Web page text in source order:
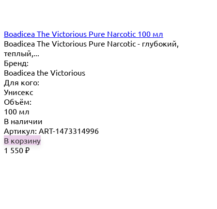
Boadicea The Victorious Pure Narcotic 100 мл
Boadicea The Victorious Pure Narcotic - глубокий,
теплый,...
Бренд:
Boadicea the Victorious
Для кого:
Унисекс
Объём:
100 мл
В наличии
Артикул: ART-1473314996
В корзину
1 550 ₽